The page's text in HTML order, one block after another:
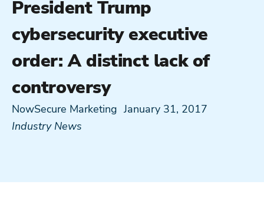
President Trump
cybersecurity executive
order: A distinct lack of
controversy
NowSecure Marketing January 31, 2017
Industry News